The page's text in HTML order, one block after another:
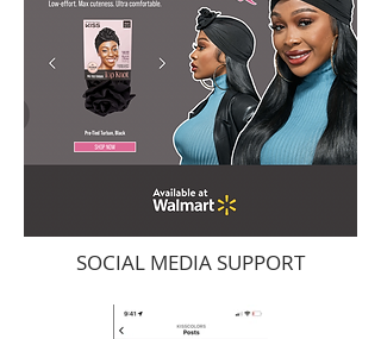
SOCIAL MEDIA SUPPORT